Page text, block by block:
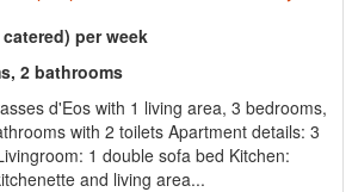
per week
2 bathrooms
d'Eos with 1 living area, 3 bedrooms,
with 2 toilets Apartment details: 3
1 double sofa bed Kitchen:
and living area...